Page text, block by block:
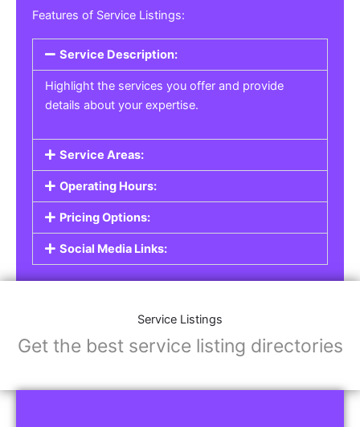
Features of Service Listings:
Service Description:
Highlight the services you offer and provide
details about your expertise.
Service Areas:
Operating Hours:
Pricing Options:
Social Media Links:
Service Listings
Get the best service listing directories